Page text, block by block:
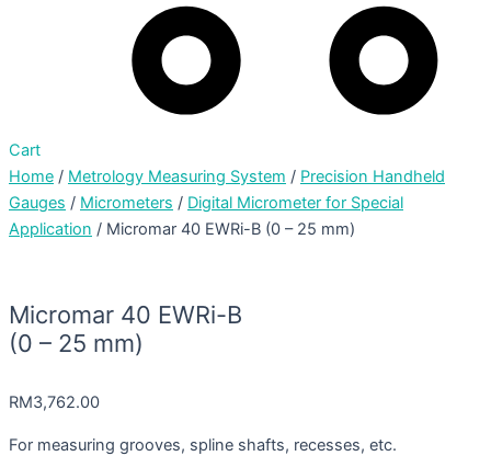
Cart
Home / Metrology Measuring System / Precision Handheld
Gauges / Micrometers / Digital Micrometer for Special
Application / Micromar 40 EWRi-B (0 – 25 mm)
Micromar 40 EWRi-B
(0 – 25 mm)
RM3,762.00
For measuring grooves, spline shafts, recesses, etc.